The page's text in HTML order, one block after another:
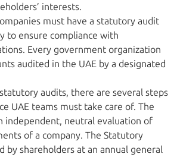
interests.
must have a statutory audit
to ensure compliance with
Every government organization
audited in the UAE by a designated
audits, there are several steps
UAE teams must take care of. The
independent, neutral evaluation of
of a company. The Statutory
by shareholders at an annual general